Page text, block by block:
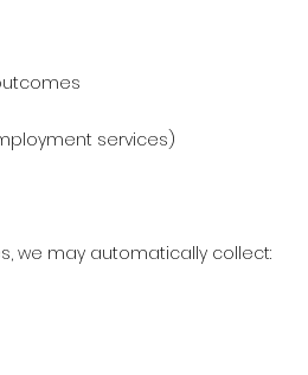
services)
we may automatically collect: